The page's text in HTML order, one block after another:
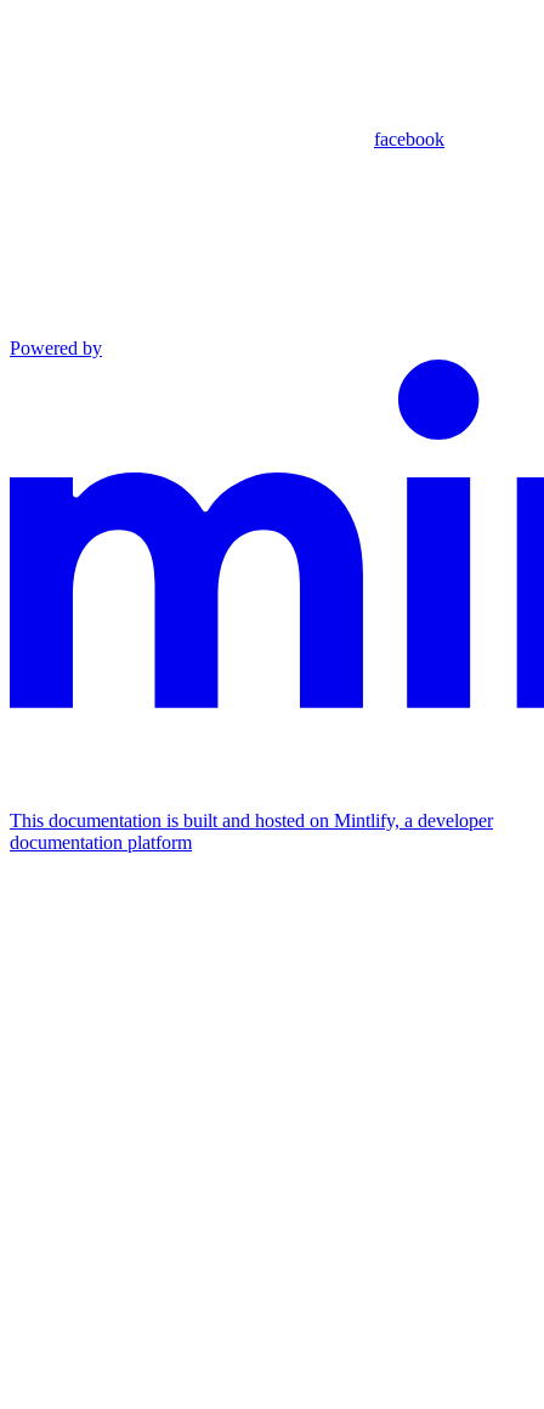
facebook
Powered by
This documentation is built and hosted on Mintlify, a developer
documentation platform